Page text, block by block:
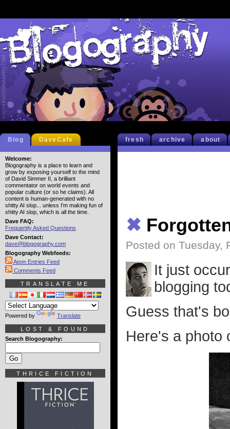
fresh archive about
✖
Posted on Tuesday,
It just
blogging
Guess that's
Here's a photo
Blog DaveCafe
Welcome:
Blogography is a place to learn and
grow by exposing yourself to the mind
of David Simmer II, a brilliant
commentator on world events and
popular culture (or so he claims). All
content is human-generated with no
shitty AI slop... unless I'm making fun of
shitty AI slop, which is all the time.
Dave FAQ:
Frequently Asked Questions
Dave Contact:
dave@blogography.com
Blogography Webfeeds:
Atom Entries Feed
Comments Feed
TRANSLATE ME
Powered by Translate
LOST & FOUND
Search Blogography:
THRICE FICTION